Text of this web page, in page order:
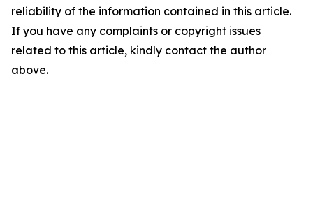
reliability of the information contained in this article.
If you have any complaints or copyright issues
related to this article, kindly contact the author
above.